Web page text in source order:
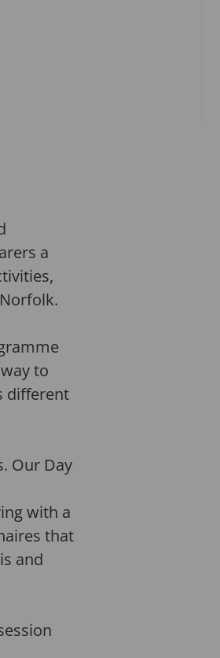
a
to
different
Our Day
with a
that
and